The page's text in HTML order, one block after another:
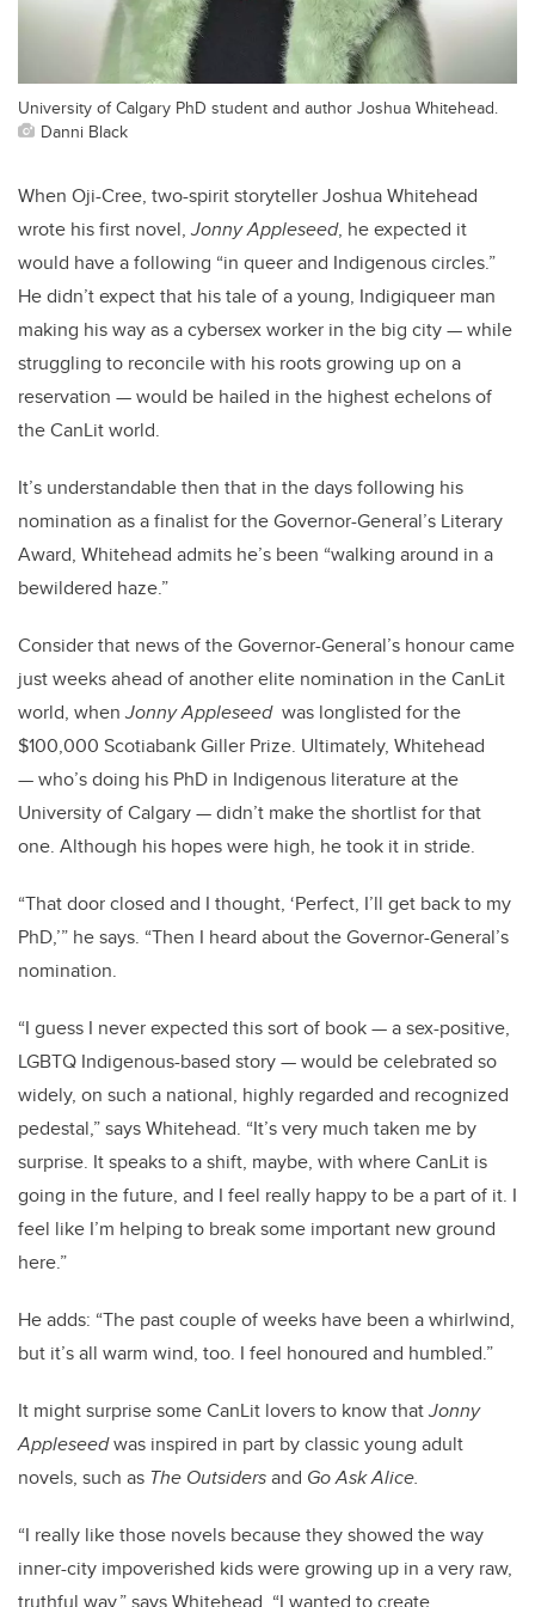
University of Calgary PhD student and author Joshua Whitehead.
Danni Black
When Oji-Cree, two-spirit storyteller Joshua Whitehead
wrote his first novel,Jonny Appleseed, he expected it
would have a following “in queer and Indigenous circles.”
He didn’t expect that his tale of a young, Indigiqueer man
making his way as a cybersex worker in the big city — while
struggling to reconcile with his roots growing up on a
reservation — would be hailed in the highest echelons of
the CanLit world.
It’s understandable then that in the days following his
nomination as a finalist for the Governor-General’s Literary
Award, Whitehead admits he’s been “walking around in a
bewildered haze.”
Consider that news of the Governor-General’s honour came
just weeks ahead of another elite nomination in the CanLit
world, whenJonny Appleseed was longlisted for the
$100,000 Scotiabank Giller Prize. Ultimately, Whitehead
— who’s doing his PhD in Indigenous literature at the
University of Calgary — didn’t make the shortlist for that
one. Although his hopes were high, he took it in stride.
“That door closed and I thought, ‘Perfect, I’ll get back to my
PhD,’” he says. “Then I heard about the Governor-General’s
nomination.
“I guess I never expected this sort of book — a sex-positive,
LGBTQ Indigenous-based story — would be celebrated so
widely, on such a national, highly regarded and recognized
pedestal,” says Whitehead. “It’s very much taken me by
surprise. It speaks to a shift, maybe, with where CanLit is
going in the future, and I feel really happy to be a part of it. I
feel like I’m helping to break some important new ground
here.”
He adds: “The past couple of weeks have been a whirlwind,
but it’s all warm wind, too. I feel honoured and humbled.”
It might surprise some CanLit lovers to know thatJonny
Appleseedwas inspired in part by classic young adult
novels, such as The Outsidersand Go Ask Alice.
“I really like those novels because they showed the way
inner-city impoverished kids were growing up in a very raw,